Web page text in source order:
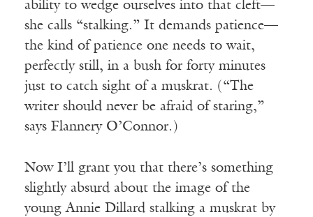
ability to wedge ourselves into that cleft—
she calls “stalking.” It demands patience—
the kind of patience one needs to wait,
perfectly still, in a bush for forty minutes
just to catch sight of a muskrat. (“The
writer should never be afraid of staring,”
says Flannery O’Connor.)
Now I’ll grant you that there’s something
slightly absurd about the image of the
young Annie Dillard stalking a muskrat by